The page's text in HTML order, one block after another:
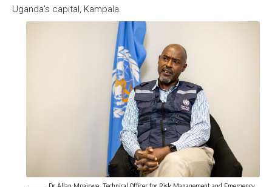
Uganda’s capital, Kampala.